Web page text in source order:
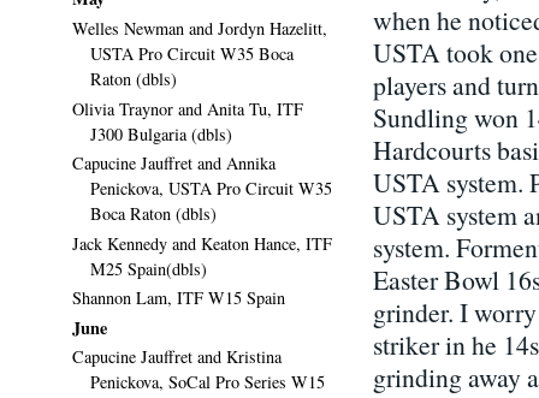
when he
USTA took
players and
Sundling won
Hardcourts
USTA system.
USTA system
system.
Easter Bowl
grinder. I
striker in he
grinding away
Welles Newman and Jordyn Hazelitt,
USTA Pro Circuit W35 Boca
Raton (dbls)
Olivia Traynor and Anita Tu, ITF
J300 Bulgaria (dbls)
Capucine Jauffret and Annika
Penickova, USTA Pro Circuit W35
Boca Raton (dbls)
Jack Kennedy and Keaton Hance, ITF
M25 Spain(dbls)
Shannon Lam, ITF W15 Spain
June
Capucine Jauffret and Kristina
Penickova, SoCal Pro Series W15